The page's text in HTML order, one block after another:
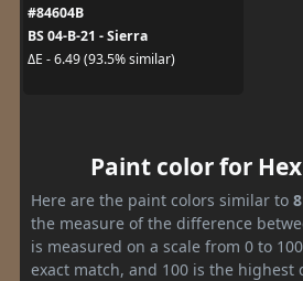
#84604B
BS 04-B-21 - Sierra
ΔE - 6.49 (93.5% similar)
Paint color for
Here are the paint colors similar to
the measure of the difference
is measured on a scale from 0 to
exact match, and 100 is the highest